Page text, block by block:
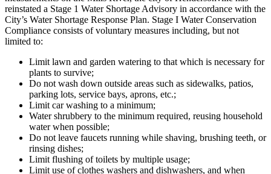
reinstated a Stage 1 Water Shortage Advisory in accordance with the
City’s Water Shortage Response Plan. Stage I Water Conservation
Compliance consists of voluntary measures including, but not
limited to:
Limit lawn and garden watering to that which is necessary for
plants to survive;
Do not wash down outside areas such as sidewalks, patios,
parking lots, service bays, aprons, etc.;
Limit car washing to a minimum;
Water shrubbery to the minimum required, reusing household
water when possible;
Do not leave faucets running while shaving, brushing teeth, or
rinsing dishes;
Limit flushing of toilets by multiple usage;
Limit use of clothes washers and dishwashers, and when